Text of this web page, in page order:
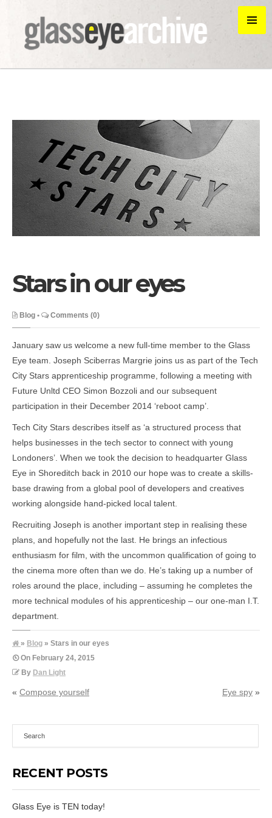
Stars in our eyes
Blog • Comments (0)
January saw us welcome a new full-time member to the Glass
Eye team. Joseph Sciberras Margrie joins us as part of the Tech
City Stars apprenticeship programme, following a meeting with
Future Unltd CEO Simon Bozzoli and our subsequent
participation in their December 2014 ‘reboot camp’.
Tech City Stars describes itself as ‘a structured process that
helps businesses in the tech sector to connect with young
Londoners’. When we took the decision to headquarter Glass
Eye in Shoreditch back in 2010 our hope was to create a skills-
base drawing from a global pool of developers and creatives
working alongside hand-picked local talent.
Recruiting Joseph is another important step in realising these
plans, and hopefully not the last. He brings an infectious
enthusiasm for film, with the uncommon qualification of going to
the cinema more often than we do. He’s taking up a number of
roles around the place, including – assuming he completes the
more technical modules of his apprenticeship – our one-man I.T.
department.
» Blog » Stars in our eyes
On February 24, 2015
By Dan Light
« Compose yourself Eye spy »
RECENT POSTS
Glass Eye is TEN today!